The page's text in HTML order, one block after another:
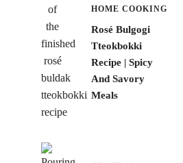
HOME COOKING
Rosé Bulgogi
Tteokbokki
Recipe | Spicy
And Savory
Meals